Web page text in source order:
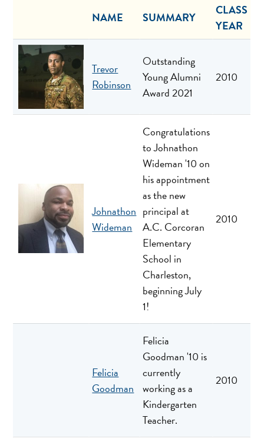
NAME SUMMARY
CLASS
YEAR
Trevor
Robinson
Outstanding
Young Alumni
Award 2021
2010
Johnathon
Wideman
Congratulations
to Johnathon
Wideman '10 on
his appointment
as the new
principal at
A.C. Corcoran
Elementary
School in
Charleston,
beginning July
1!
2010
Felicia
Goodman
Felicia
Goodman '10 is
currently
working as a
Kindergarten
Teacher.
2010